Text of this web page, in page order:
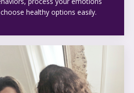
healthy options easily.